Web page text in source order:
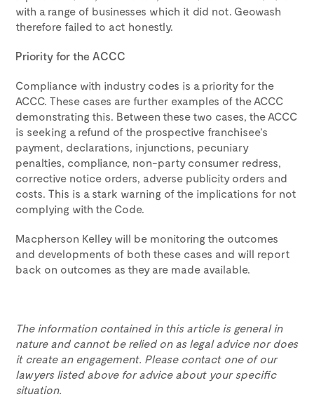
with a range of businesses which it did not. Geowash
therefore failed to act honestly.
Priority for the ACCC
Compliance with industry codes is a priority for the
ACCC. These cases are further examples of the ACCC
demonstrating this. Between these two cases, the ACCC
is seeking a refund of the prospective franchisee’s
payment, declarations, injunctions, pecuniary
penalties, compliance, non-party consumer redress,
corrective notice orders, adverse publicity orders and
costs. This is a stark warning of the implications for not
complying with the Code.
Macpherson Kelley will be monitoring the outcomes
and developments of both these cases and will report
back on outcomes as they are made available.
The information contained in this article is general in
nature and cannot be relied on as legal advice nor does
it create an engagement. Please contact one of our
lawyers listed above for advice about your specific
situation.